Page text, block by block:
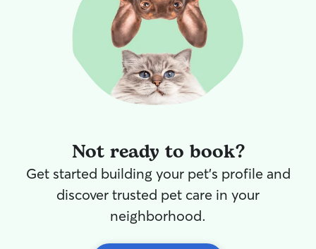
Not ready to book?
Get started building your pet's profile and
discover trusted pet care in your
neighborhood.